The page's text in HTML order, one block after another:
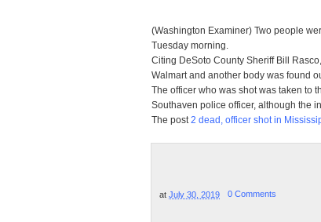
(Washington Examiner) Two people
Tuesday morning.
Citing DeSoto County Sheriff Bill
Walmart and another body was found
The officer who was shot was taken to
Southaven police officer, although the
The post2 dead, officer shot in
at July 30, 2019 0 Comments